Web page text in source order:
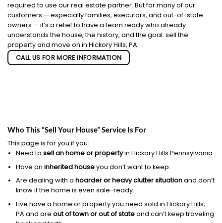
required to use our real estate partner. But for many of our
customers — especially families, executors, and out-of-state
owners — it’s a relief to have a team ready who already
understands the house, the history, and the goal: sell the
property and move on in Hickory Hills, PA.
CALL US FOR MORE INFORMATION
Who This “Sell Your House” Service Is For
This page is for you if you:
Need to sell an home or propertyin Hickory Hills Pennsylvania.
Have an inherited houseyou don’t want to keep.
Are dealing with a hoarder or heavy clutter situationand don’t
know if the home is even sale-ready.
Live have a home or property you need sold in Hickory Hills,
PA and are out of town or out of stateand can’t keep traveling